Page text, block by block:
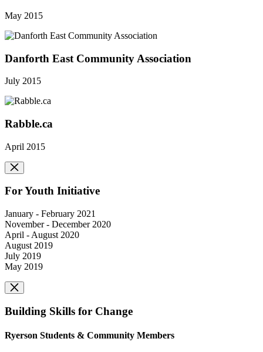
May 2015
Danforth East Community Association
July 2015
Rabble.ca
April 2015
For Youth Initiative
January - February 2021
November - December 2020
April - August 2020
August 2019
July 2019
May 2019
Building Skills for Change
Ryerson Students & Community Members